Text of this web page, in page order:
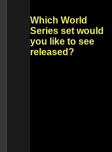
Which World
Series set would
you like to see
released?